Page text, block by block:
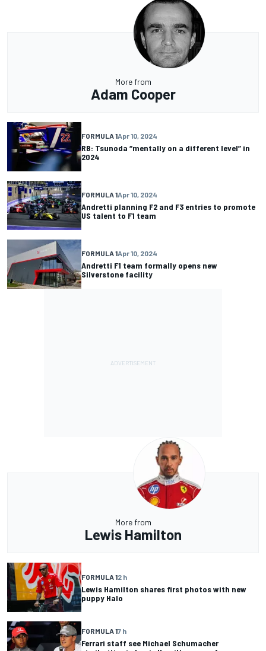
More from
Adam Cooper
FORMULA 1Apr 10, 2024
RB: Tsunoda “mentally on a different level” in
2024
FORMULA 1Apr 10, 2024
Andretti planning F2 and F3 entries to promote
US talent to F1 team
FORMULA 1Apr 10, 2024
Andretti F1 team formally opens new
Silverstone facility
More from
Lewis Hamilton
FORMULA 12 h
Lewis Hamilton shares first photos with new
puppy Halo
FORMULA 17 h
Ferrari staff see Michael Schumacher